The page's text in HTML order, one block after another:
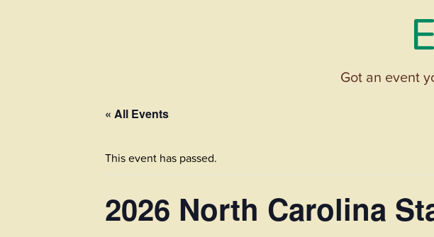
Got an event
« All Events
This event has passed.
2026 North Carolina